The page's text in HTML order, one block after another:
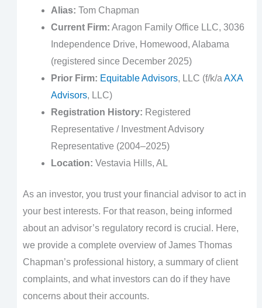
Alias: Tom Chapman
Current Firm: Aragon Family Office LLC, 3036
Independence Drive, Homewood, Alabama
(registered since December 2025)
Prior Firm: Equitable Advisors, LLC (f/k/a AXA
Advisors, LLC)
Registration History: Registered
Representative / Investment Advisory
Representative (2004–2025)
Location: Vestavia Hills, AL
As an investor, you trust your financial advisor to act in
your best interests. For that reason, being informed
about an advisor’s regulatory record is crucial. Here,
we provide a complete overview of James Thomas
Chapman’s professional history, a summary of client
complaints, and what investors can do if they have
concerns about their accounts.